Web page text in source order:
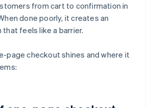
from cart to confirmation in
done poorly, it creates an
feels like a barrier.
page checkout shines and where it